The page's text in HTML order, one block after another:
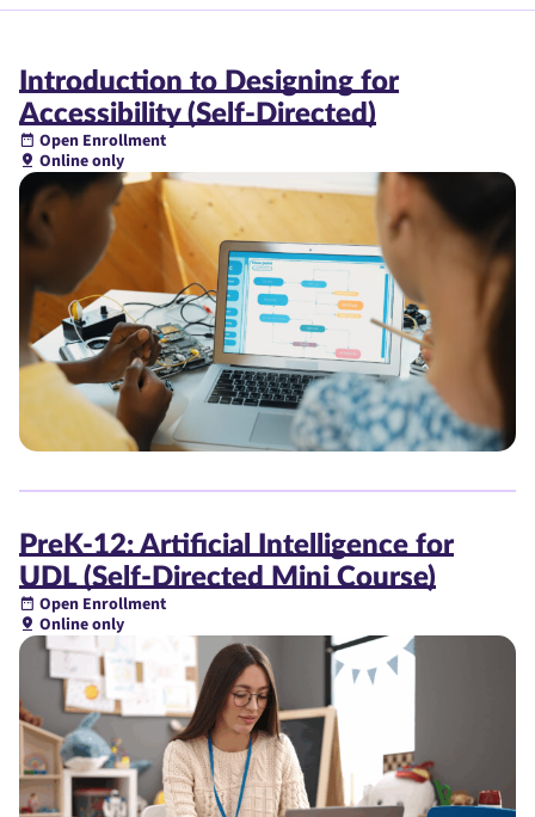
Introduction to Designing for
Accessibility (Self-Directed)
Open Enrollment
Online only
PreK-12: Artificial Intelligence for
UDL (Self-Directed Mini Course)
Open Enrollment
Online only